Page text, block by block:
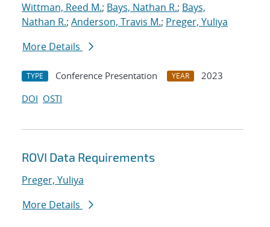
Wittman, Reed M.; Bays, Nathan R.; Bays,
Nathan R.; Anderson, Travis M.; Preger, Yuliya
More Details
TYPE Conference Presentation YEAR
2023
DOI OSTI
ROVI Data Requirements
Preger, Yuliya
More Details